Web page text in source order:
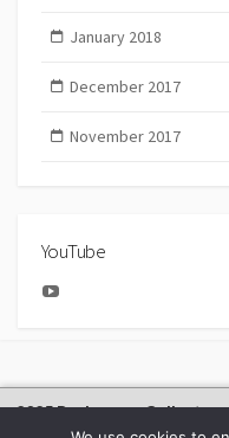
January 2018
December 2017
November 2017
YouTube
2025 Bachmann